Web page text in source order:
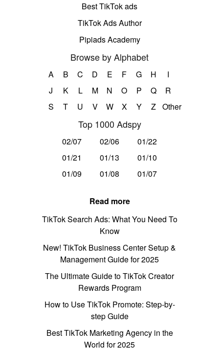
Best TikTok ads
TikTok Ads Author
Pipiads Academy
Browse by Alphabet
A B C D E F G H
I
J
K L M N O P Q
R
S
T U V W X Y Z Other
Top 1000 Adspy
02/07 02/06
01/22
01/21
01/13
01/10
01/09
01/08 01/07
Read more
TikTok Search Ads: What You Need To
Know
New! TikTok Business Center Setup &
Management Guide for 2025
The Ultimate Guide to TikTok Creator
Rewards Program
How to Use TikTok Promote: Step-by-
step Guide
Best TikTok Marketing Agency in the
World for 2025